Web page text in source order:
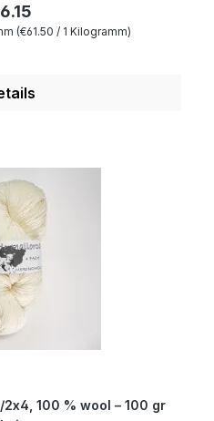
as well as free of
wax portion as well as
our wool is
wool is also machine-
Get enchanted by our
yarn. Composition: 100
450 m/100 gr
(€61.50 / 1 Kilogramm)
100 % wool – 100 gr